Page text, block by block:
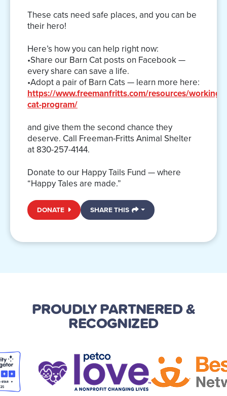
These cats need safe places, and you can be
their hero!
Here’s how you can help right now:
•Share our Barn Cat posts on Facebook —
every share can save a life.
•Adopt a pair of Barn Cats — learn more here:
https://www.freemanfritts.com/resources/working-
cat-program/
and give them the second chance they
deserve. Call Freeman-Fritts Animal Shelter
at 830-257-4144.
Donate to our Happy Tails Fund — where
“Happy Tales are made.”
DONATE SHARE THIS
PROUDLY PARTNERED&
RECOGNIZED